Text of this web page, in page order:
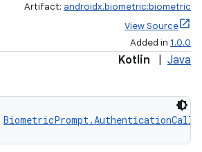
Artifact: androidx.biometric:biometric
View Source
Added in 1.0.0
Kotlin Java